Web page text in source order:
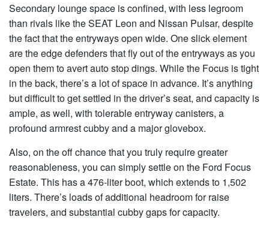
Secondary lounge space is confined, with less legroom
than rivals like the SEAT Leon and Nissan Pulsar, despite
the fact that the entryways open wide. One slick element
are the edge defenders that fly out of the entryways as you
open them to avert auto stop dings. While the Focus is tight
in the back, there’s a lot of space in advance. It’s anything
but difficult to get settled in the driver’s seat, and capacity is
ample, as well, with tolerable entryway canisters, a
profound armrest cubby and a major glovebox.
Also, on the off chance that you truly require greater
reasonableness, you can simply settle on the Ford Focus
Estate. This has a 476-liter boot, which extends to 1,502
liters. There’s loads of additional headroom for raise
travelers, and substantial cubby gaps for capacity.